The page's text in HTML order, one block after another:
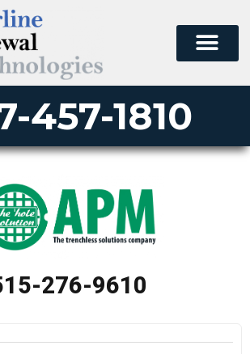
457-1810
276-9610